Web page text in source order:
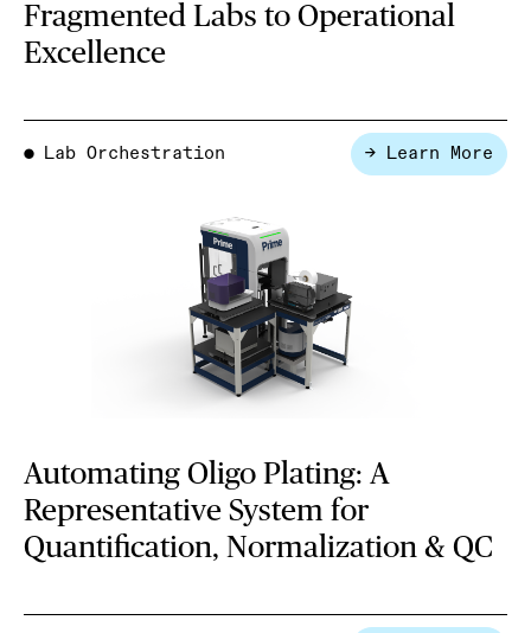
Fragmented Labs to Operational
Excellence
● Lab Orchestration → Learn More
Automating Oligo Plating: A
Representative System for
Quantification, Normalization & QC